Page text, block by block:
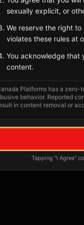
No
Posts tagged
sexually explicit, or
We reserve the right
violates these rules at
You acknowledge that
content.
Platforms has a
behavior. Reported
in content removal or
Tapping "I Agree"